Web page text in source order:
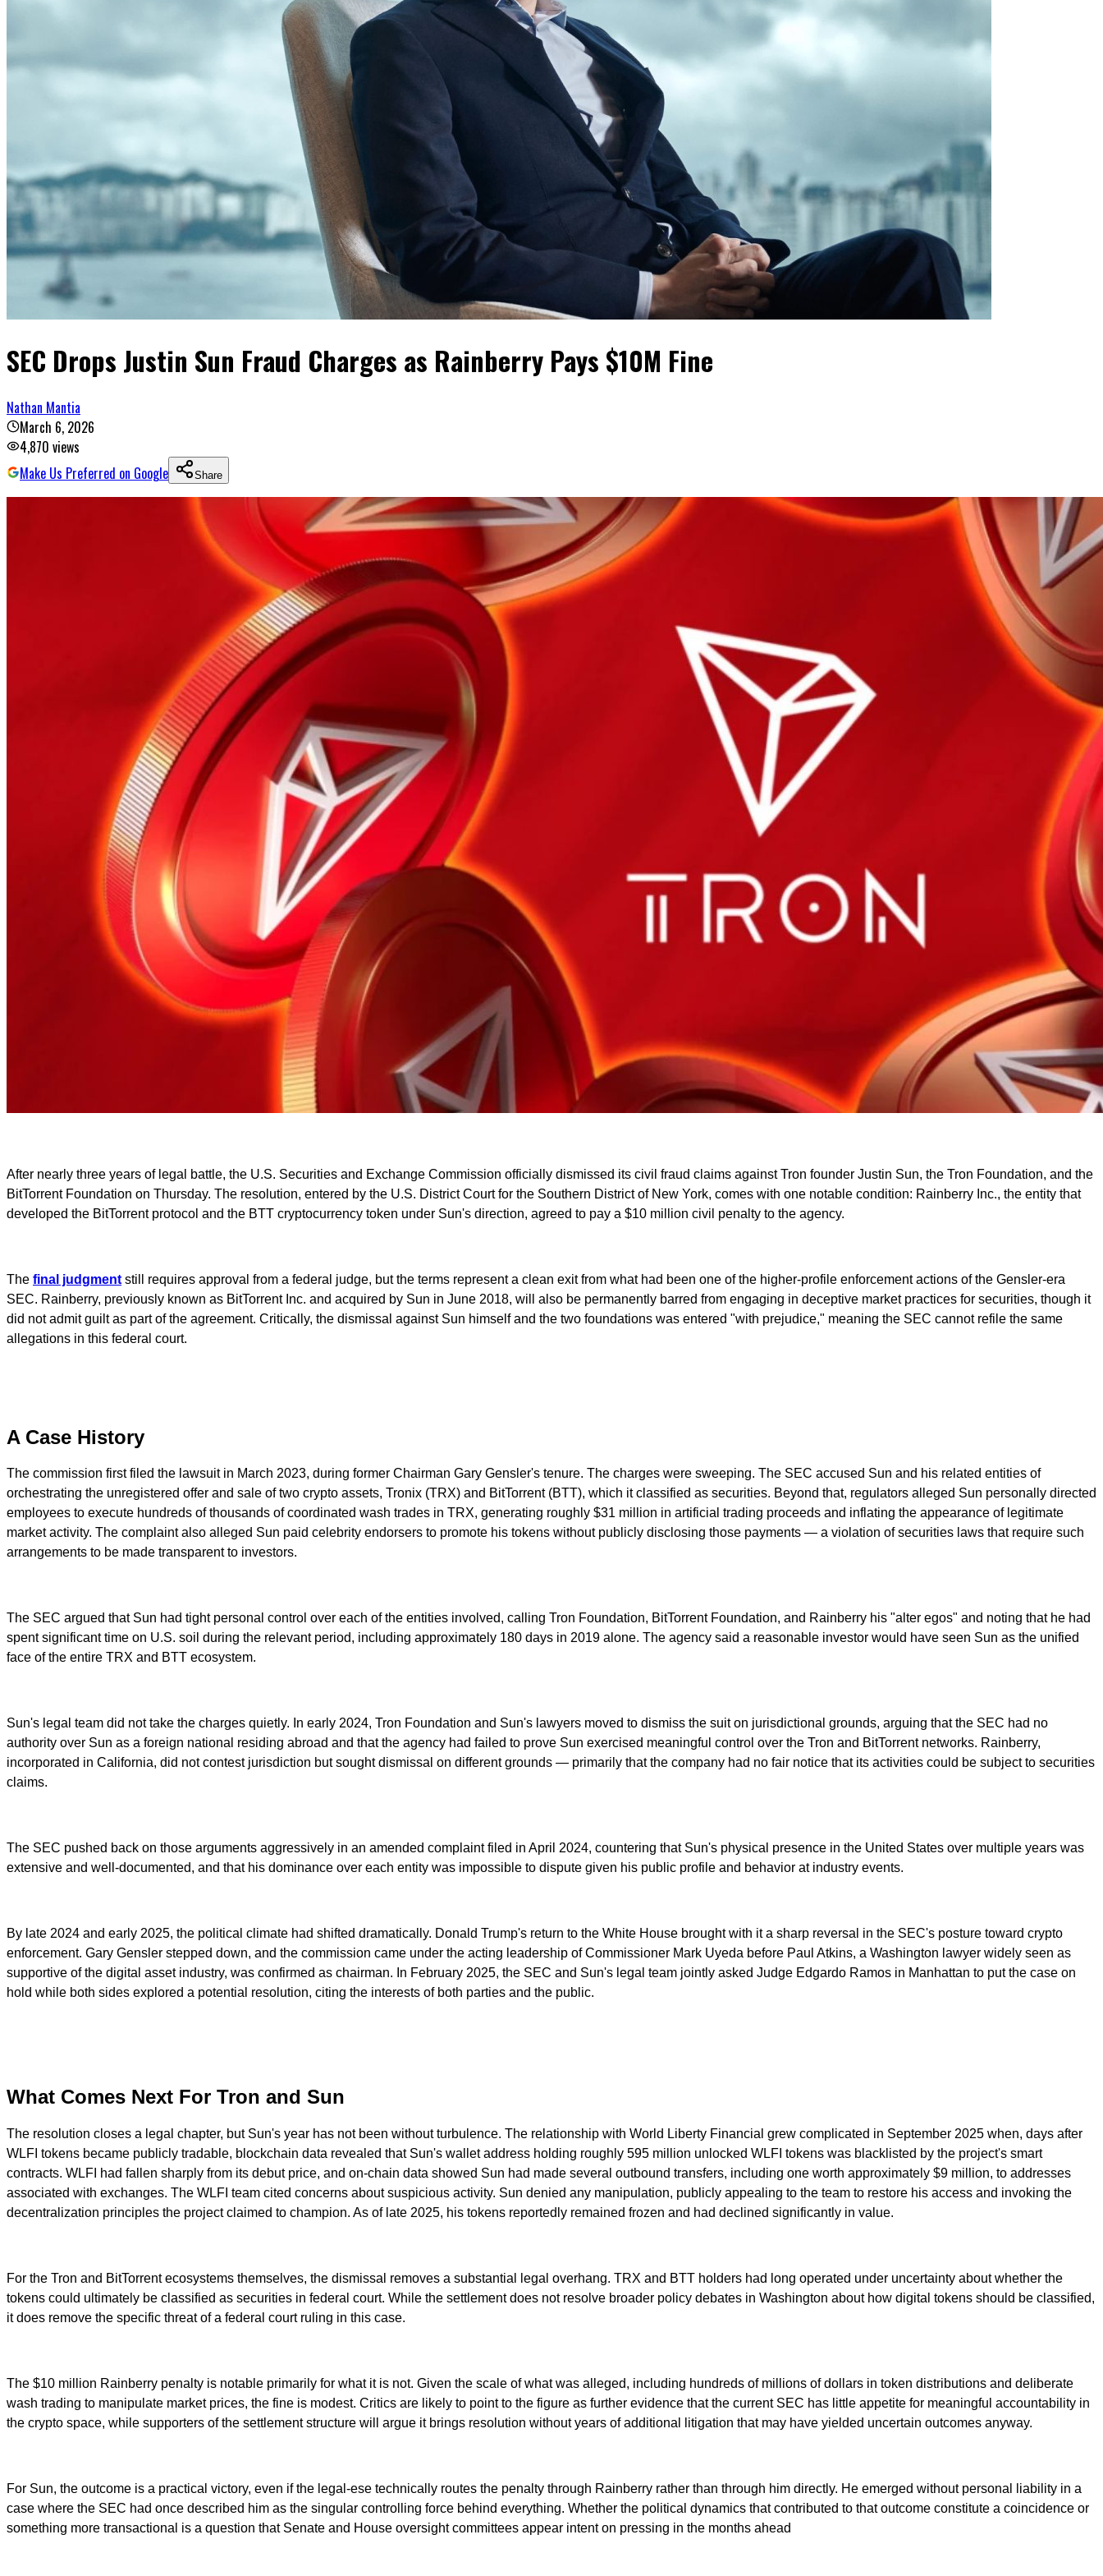
SEC Drops Justin Sun Fraud Charges as Rainberry Pays $10M Fine
Nathan Mantia
March 6, 2026
4,870 views
Make Us Preferred on Google
Share
After nearly three years of legal battle, the U.S. Securities and Exchange Commission officially dismissed its civil fraud claims against Tron founder Justin Sun, the Tron Foundation, and the
BitTorrent Foundation on Thursday. The resolution, entered by the U.S. District Court for the Southern District of New York, comes with one notable condition: Rainberry Inc., the entity that
developed the BitTorrent protocol and the BTT cryptocurrency token under Sun's direction, agreed to pay a $10 million civil penalty to the agency.
The final judgment still requires approval from a federal judge, but the terms represent a clean exit from what had been one of the higher-profile enforcement actions of the Gensler-era
SEC. Rainberry, previously known as BitTorrent Inc. and acquired by Sun in June 2018, will also be permanently barred from engaging in deceptive market practices for securities, though it
did not admit guilt as part of the agreement. Critically, the dismissal against Sun himself and the two foundations was entered "with prejudice," meaning the SEC cannot refile the same
allegations in this federal court.
A Case History
The commission first filed the lawsuit in March 2023, during former Chairman Gary Gensler's tenure. The charges were sweeping. The SEC accused Sun and his related entities of
orchestrating the unregistered offer and sale of two crypto assets, Tronix (TRX) and BitTorrent (BTT), which it classified as securities. Beyond that, regulators alleged Sun personally directed
employees to execute hundreds of thousands of coordinated wash trades in TRX, generating roughly $31 million in artificial trading proceeds and inflating the appearance of legitimate
market activity. The complaint also alleged Sun paid celebrity endorsers to promote his tokens without publicly disclosing those payments — a violation of securities laws that require such
arrangements to be made transparent to investors.
The SEC argued that Sun had tight personal control over each of the entities involved, calling Tron Foundation, BitTorrent Foundation, and Rainberry his "alter egos" and noting that he had
spent significant time on U.S. soil during the relevant period, including approximately 180 days in 2019 alone. The agency said a reasonable investor would have seen Sun as the unified
face of the entire TRX and BTT ecosystem.
Sun's legal team did not take the charges quietly. In early 2024, Tron Foundation and Sun's lawyers moved to dismiss the suit on jurisdictional grounds, arguing that the SEC had no
authority over Sun as a foreign national residing abroad and that the agency had failed to prove Sun exercised meaningful control over the Tron and BitTorrent networks. Rainberry,
incorporated in California, did not contest jurisdiction but sought dismissal on different grounds — primarily that the company had no fair notice that its activities could be subject to securities
claims.
The SEC pushed back on those arguments aggressively in an amended complaint filed in April 2024, countering that Sun's physical presence in the United States over multiple years was
extensive and well-documented, and that his dominance over each entity was impossible to dispute given his public profile and behavior at industry events.
By late 2024 and early 2025, the political climate had shifted dramatically. Donald Trump's return to the White House brought with it a sharp reversal in the SEC's posture toward crypto
enforcement. Gary Gensler stepped down, and the commission came under the acting leadership of Commissioner Mark Uyeda before Paul Atkins, a Washington lawyer widely seen as
supportive of the digital asset industry, was confirmed as chairman. In February 2025, the SEC and Sun's legal team jointly asked Judge Edgardo Ramos in Manhattan to put the case on
hold while both sides explored a potential resolution, citing the interests of both parties and the public.
What Comes Next For Tron and Sun
The resolution closes a legal chapter, but Sun's year has not been without turbulence. The relationship with World Liberty Financial grew complicated in September 2025 when, days after
WLFI tokens became publicly tradable, blockchain data revealed that Sun's wallet address holding roughly 595 million unlocked WLFI tokens was blacklisted by the project's smart
contracts. WLFI had fallen sharply from its debut price, and on-chain data showed Sun had made several outbound transfers, including one worth approximately $9 million, to addresses
associated with exchanges. The WLFI team cited concerns about suspicious activity. Sun denied any manipulation, publicly appealing to the team to restore his access and invoking the
decentralization principles the project claimed to champion. As of late 2025, his tokens reportedly remained frozen and had declined significantly in value.
For the Tron and BitTorrent ecosystems themselves, the dismissal removes a substantial legal overhang. TRX and BTT holders had long operated under uncertainty about whether the
tokens could ultimately be classified as securities in federal court. While the settlement does not resolve broader policy debates in Washington about how digital tokens should be classified,
it does remove the specific threat of a federal court ruling in this case.
The $10 million Rainberry penalty is notable primarily for what it is not. Given the scale of what was alleged, including hundreds of millions of dollars in token distributions and deliberate
wash trading to manipulate market prices, the fine is modest. Critics are likely to point to the figure as further evidence that the current SEC has little appetite for meaningful accountability in
the crypto space, while supporters of the settlement structure will argue it brings resolution without years of additional litigation that may have yielded uncertain outcomes anyway.
For Sun, the outcome is a practical victory, even if the legal-ese technically routes the penalty through Rainberry rather than through him directly. He emerged without personal liability in a
case where the SEC had once described him as the singular controlling force behind everything. Whether the political dynamics that contributed to that outcome constitute a coincidence or
something more transactional is a question that Senate and House oversight committees appear intent on pressing in the months ahead